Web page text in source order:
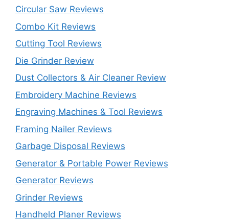
Circular Saw Reviews
Combo Kit Reviews
Cutting Tool Reviews
Die Grinder Review
Dust Collectors & Air Cleaner Review
Embroidery Machine Reviews
Engraving Machines & Tool Reviews
Framing Nailer Reviews
Garbage Disposal Reviews
Generator & Portable Power Reviews
Generator Reviews
Grinder Reviews
Handheld Planer Reviews